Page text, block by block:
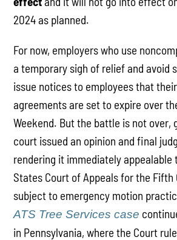
2024 as planned.
For now, employers who use
a temporary sigh of relief and avoid
issue notices to employees that
agreements are set to expire over
Weekend. But the battle is not over,
court issued an opinion and final
rendering it immediately appealable
States Court of Appeals for the Fifth
subject to emergency motion
ATS Tree Services case
in Pennsylvania, where the Court